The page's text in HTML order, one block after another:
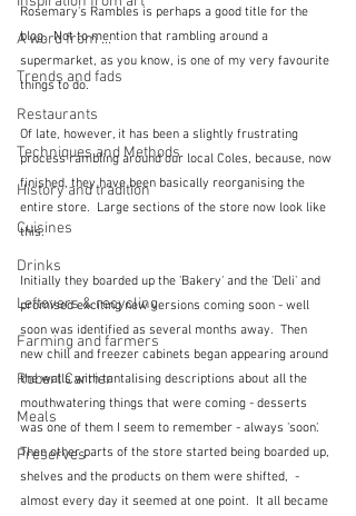
A word from ...
Trends and fads
Restaurants
Techniques and Methods
History and tradition
Cuisines
Drinks
Leftovers & recycling
Farming and farmers
Robert Carrier
Meals
Preserves
Rosemary's Rambles is perhaps a good title for the
blog.  Not to mention that rambling around a
supermarket, as you know, is one of my very favourite
things to do.
Of late, however, it has been a slightly frustrating
process rambling around our local Coles, because, now
finished, they have been basically reorganising the
entire store.  Large sections of the store now look like
this.
Initially they boarded up the 'Bakery' and the 'Deli' and
promised exciting new versions coming soon - well
soon was identified as several months away.  Then
new chill and freezer cabinets began appearing around
the walls with tantalising descriptions about all the
mouthwatering things that were coming - desserts
was one of them I seem to remember - always 'soon'.
Then other parts of the store started being boarded up,
shelves and the products on them were shifted,  -
almost every day it seemed at one point.  It all became